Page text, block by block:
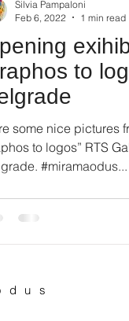
to
some nice pictures
to logos” RTS
#miramaodus...
Silvia Pampaloni
Feb 6, 2022
1 min read